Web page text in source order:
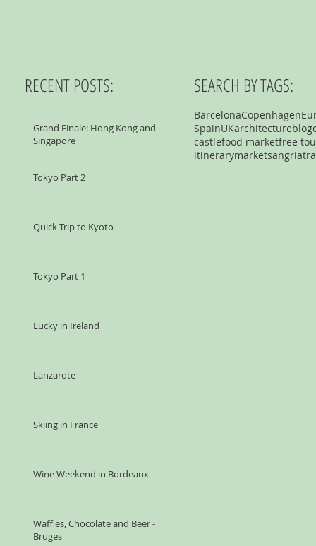
RECENT POSTS: SEARCH BY TAGS:
Grand Finale: Hong Kong and
Singapore
Tokyo Part 2
Quick Trip to Kyoto
Tokyo Part 1
Lucky in Ireland
Lanzarote
Skiing in France
Wine Weekend in Bordeaux
Waffles, Chocolate and Beer -
Bruges
BarcelonaCopenhagen
SpainUKarchitectureblog
castlefood marketfree
itinerarymarketsangria